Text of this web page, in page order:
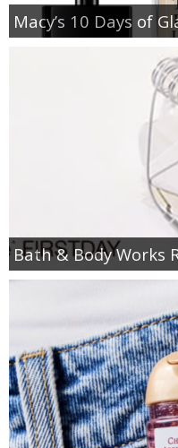
Macy’s 10 Days of
Bath & Body Works